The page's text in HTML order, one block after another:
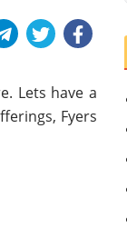
Lets have a
Fyers